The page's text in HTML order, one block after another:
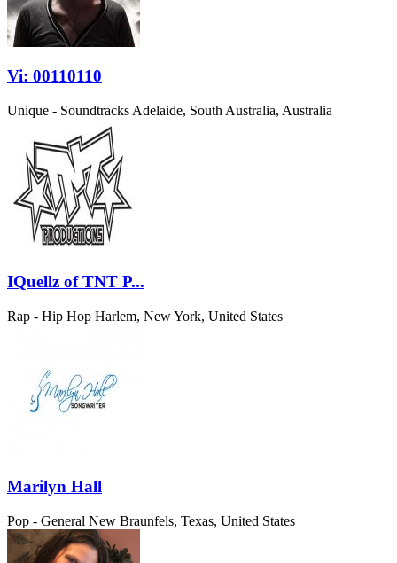
Vi: 00110110
Unique - Soundtracks Adelaide, South Australia, Australia
IQuellz of TNT P...
Rap - Hip Hop Harlem, New York, United States
Marilyn Hall
Pop - General New Braunfels, Texas, United States